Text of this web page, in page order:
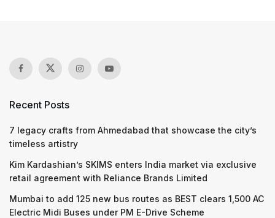
Recent Posts
7 legacy crafts from Ahmedabad that showcase the city’s
timeless artistry
Kim Kardashian’s SKIMS enters India market via exclusive
retail agreement with Reliance Brands Limited
Mumbai to add 125 new bus routes as BEST clears 1,500 AC
Electric Midi Buses under PM E-Drive Scheme